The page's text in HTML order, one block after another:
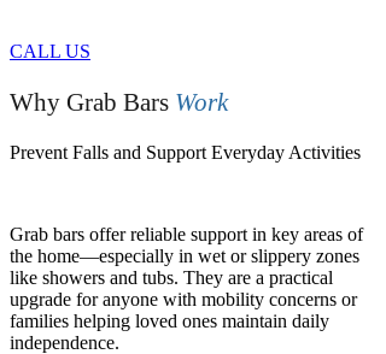
CALL US
Why Grab Bars Work
Prevent Falls and Support Everyday Activities
Grab bars offer reliable support in key areas of
the home—especially in wet or slippery zones
like showers and tubs. They are a practical
upgrade for anyone with mobility concerns or
families helping loved ones maintain daily
independence.